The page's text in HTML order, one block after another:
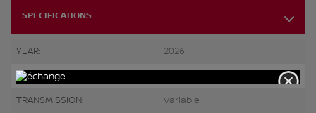
SPECIFICATIONS
YEAR: 2026
ODOMETER:
TRANSMISSION: Variable